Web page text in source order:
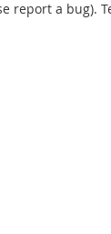
report a bug).